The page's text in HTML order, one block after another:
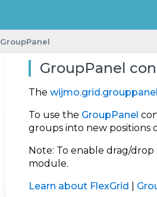
GroupPanel
GroupPanel
The wijmo.grid.grouppanel
To use the GroupPanel
groups into new positions
Note: To enable drag/
module.
Learn about FlexGrid